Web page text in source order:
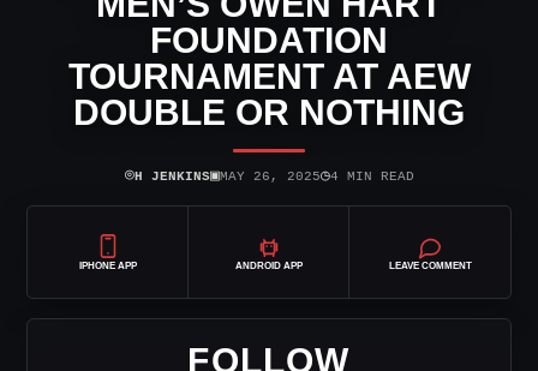
FOUNDATION
TOURNAMENT AT AEW
DOUBLE OR NOTHING
⌾H JENKINS▣MAY 26, 2025◷4 MIN READ
IPHONE APP ANDROID APP LEAVE COMMENT
FOLLOW